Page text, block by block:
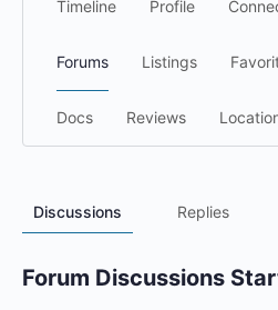
Timeline Profile
Forums Listings
Docs Reviews
Discussions Replies
Forum Discussions